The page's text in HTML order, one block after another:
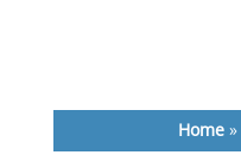
Home»